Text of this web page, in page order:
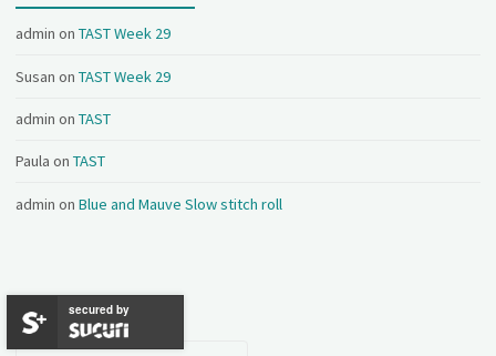
admin onTAST Week 29
Susan onTAST Week 29
admin onTAST
Paula onTAST
admin onBlue and Mauve Slow stitch roll
CATEGORIES
Categories
secured by